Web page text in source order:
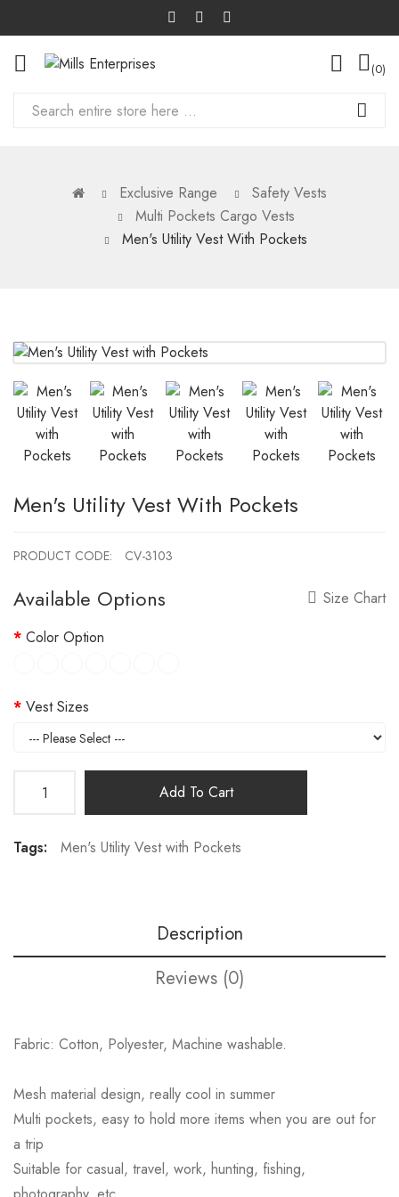
0
Exclusive Range
Safety Vests
Multi Pockets Cargo Vests
Men's Utility Vest With Pockets
Men's Utility Vest With Pockets
PRODUCT CODE: CV-3103
Available Options
Size Chart
Color Option
Vest Sizes
Add To Cart
Tags: Men's Utility Vest with Pockets
Description
Reviews (0)
Fabric: Cotton, Polyester, Machine washable.
Mesh material design, really cool in summer
Multi pockets, easy to hold more items when you are out for
a trip
Suitable for casual, travel, work, hunting, fishing,